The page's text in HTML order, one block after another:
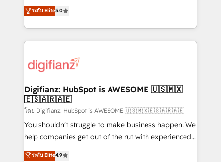
is there for you to: - Grow revenue, and run your
business more efficiently - Build stronger
more people - Get the most out of your HubSpot
investment
enable mid-market and enterprise clients to
maximise their return from digital and fuel their
growth. We modernise platforms, streamline
operations that are causing inefficiencies, improve
supercharge revenue operations Key services: • CRM
Transformation / Web Development • RevOps &
Sales Consulting • Marketing Automation What
makes us different? 🚀 Top 0.5% of global HubSpot
agencies ⚙️ The strongest technical ability and
integration capabilities 💼 Consultative, long-term
business, processes and systems 🏢 We specialise in
ระดับ Elite5.0
Digifianz: HubSpot is AWESOME 🇺🇸🇲🇽
🇪🇸🇦🇷🇦🇪
โดย Digifianz: HubSpot is AWESOME 🇺🇸🇲🇽🇪🇸🇦🇷🇦🇪
You shouldn't struggle to make business happen. We
help companies get out of the rut with experienced,
process-oriented teams implementing HubSpot
ระดับ Elite4.9